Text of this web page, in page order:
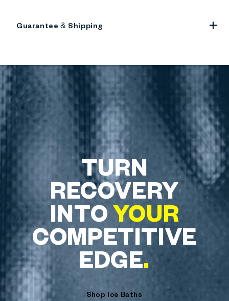
Guarantee & Shipping
TURN
RECOVERY
INTOYOUR
COMPETITIVE
EDGE.
Shop Ice Baths